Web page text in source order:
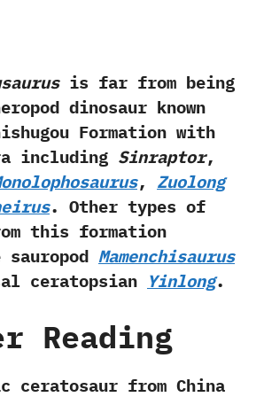
is far from being
dinosaur known
Formation with
including Sinraptor,‭
,‭ ‬Zuolong
.‭ ‬Other types of
this formation
Mamenchisaurus
ceratopsian Yinlong.
Reading
ceratosaur from China